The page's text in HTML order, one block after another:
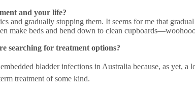
and your life?
and gradually stopping them. It seems for me that
make beds and bend down to clean
searching for treatment options?
bladder infections in Australia because, as yet,
treatment of some kind.